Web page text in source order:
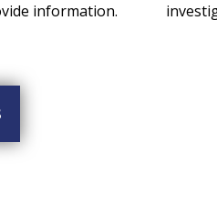
information.